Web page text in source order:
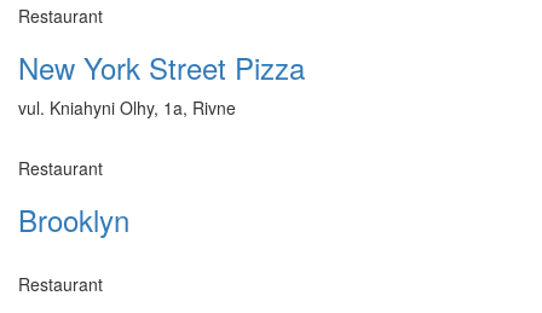
Restaurant
New York Street Pizza
vul. Kniahyni Olhy, 1a, Rivne
Restaurant
Brooklyn
Restaurant